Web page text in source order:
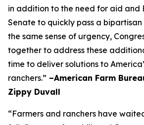
in addition to the need for aid and
Senate to quickly pass a
the same sense of urgency,
together to address these
time to deliver solutions to
ranchers.” –American Farm
Zippy Duvall
“Farmers and ranchers have